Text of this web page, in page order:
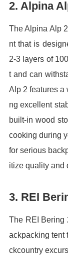
2. Alpina
The Alpina Alp
nt that is
2-3 layers of
t and can
Alp 2 features a
ng excellent
built-in wood
cooking during
for serious
itize quality and
3. REI
The REI Bering
ackpacking tent
ckcountry